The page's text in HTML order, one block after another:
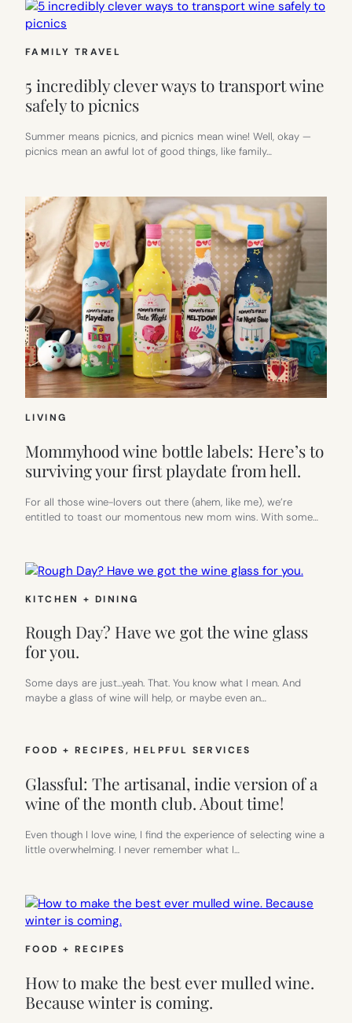
FAMILY TRAVEL
5 incredibly clever ways to transport wine
safely to picnics
Summer means picnics, and picnics mean wine! Well, okay —
picnics mean an awful lot of good things, like family…
LIVING
Mommyhood wine bottle labels: Here’s to
surviving your first playdate from hell.
For all those wine-lovers out there (ahem, like me), we’re
entitled to toast our momentous new mom wins. With some…
KITCHEN + DINING
Rough Day? Have we got the wine glass
for you.
Some days are just…yeah. That. You know what I mean. And
maybe a glass of wine will help, or maybe even an…
FOOD + RECIPES, HELPFUL SERVICES
Glassful: The artisanal, indie version of a
wine of the month club. About time!
Even though I love wine, I find the experience of selecting wine a
little overwhelming. I never remember what I…
FOOD + RECIPES
How to make the best ever mulled wine.
Because winter is coming.